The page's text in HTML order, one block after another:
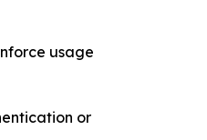
usage
or